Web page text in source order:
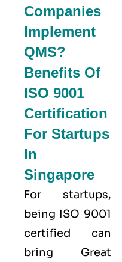
Companies
Implement
QMS?
Benefits Of
ISO 9001
Certification
For Startups
In
Singapore
For startups,
being ISO 9001
certified can
bring Great